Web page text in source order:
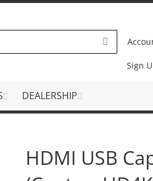
Sign
DEALERSHIP
HDMI USB